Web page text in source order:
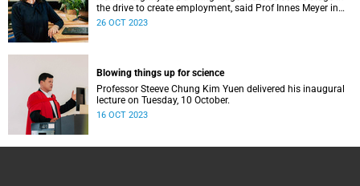
the drive to create employment, said Prof Innes Meyer in
her recent inaugural lecture.
26 OCT 2023
Blowing things up for science
Professor Steeve Chung Kim Yuen delivered his inaugural
lecture on Tuesday, 10 October.
16 OCT 2023